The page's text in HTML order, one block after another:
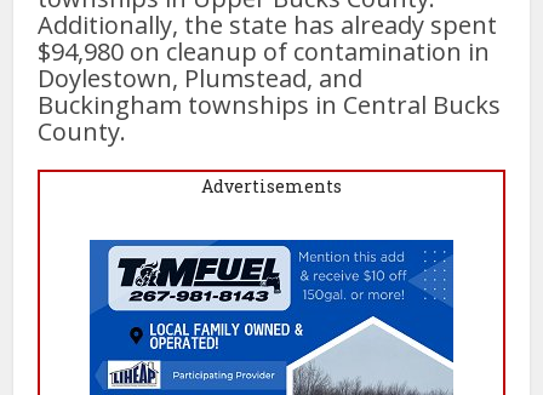
Additionally, the state has already spent
$94,980 on cleanup of contamination in
Doylestown, Plumstead, and
Buckingham townships in Central Bucks
County.
Advertisements